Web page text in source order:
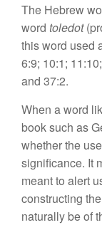
The Hebrew
word toledot
this word used
6:9; 10:1; 11:10;
and 37:2.
When a word
booksuch as
whetherthe
significance. It
meantto alert
constructing
naturally be of